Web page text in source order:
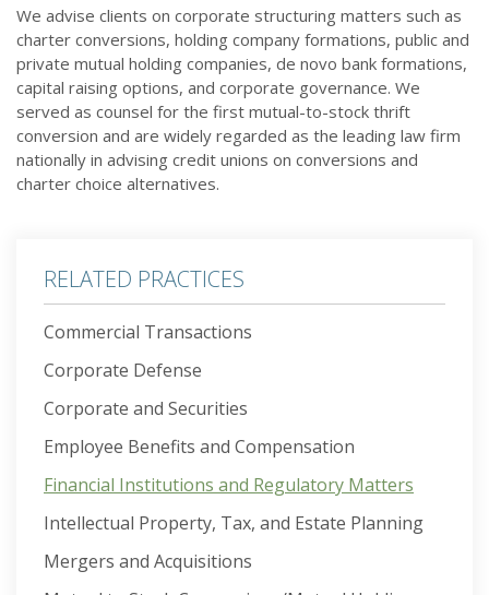
We advise clients on corporate structuring matters such as
charter conversions, holding company formations, public and
private mutual holding companies, de novo bank formations,
capital raising options, and corporate governance. We
served as counsel for the first mutual-to-stock thrift
conversion and are widely regarded as the leading law firm
nationally in advising credit unions on conversions and
charter choice alternatives.
RELATED PRACTICES
Commercial Transactions
Corporate Defense
Corporate and Securities
Employee Benefits and Compensation
Financial Institutions and Regulatory Matters
Intellectual Property, Tax, and Estate Planning
Mergers and Acquisitions